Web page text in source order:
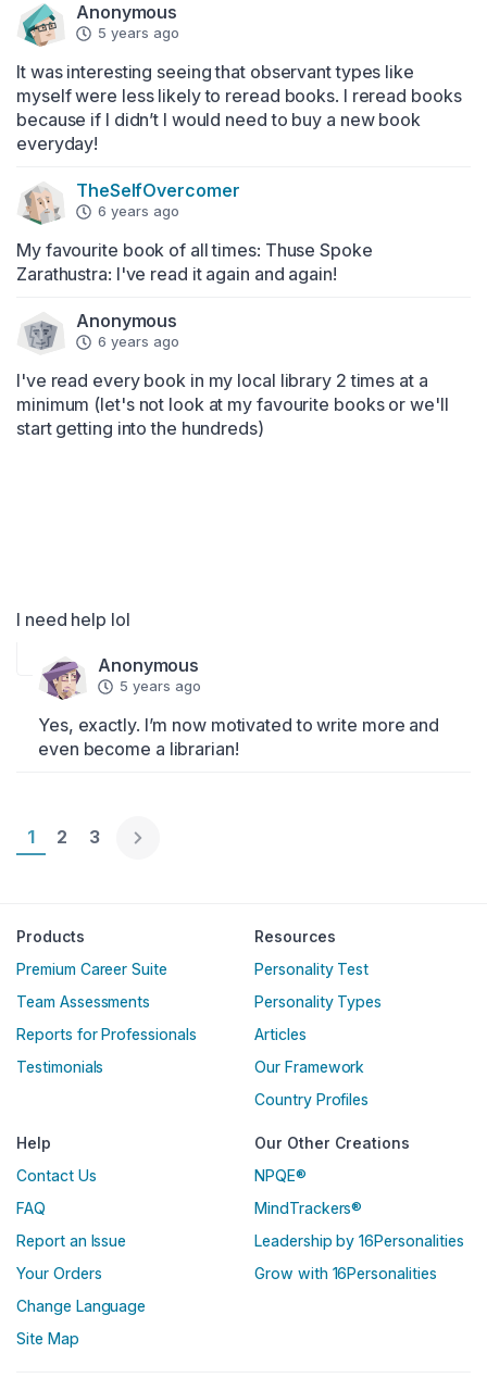
Anonymous
5 years ago
It was interesting seeing that observant types like
myself were less likely to reread books. I reread books
because if I didn’t I would need to buy a new book
everyday!
TheSelfOvercomer
6 years ago
My favourite book of all times: Thuse Spoke
Zarathustra: I've read it again and again!
Anonymous
6 years ago
I've read every book in my local library 2 times at a
minimum (let's not look at my favourite books or we'll
start getting into the hundreds)
I need help lol
Anonymous
5 years ago
Yes, exactly. I’m now motivated to write more and
even become a librarian!
Page 1
1 Page 2
2 Page 3
3
Products
Premium Career Suite
Team Assessments
Reports for Professionals
Testimonials
Resources
Personality Test
Personality Types
Articles
Our Framework
Country Profiles
Help
Contact Us
FAQ
Report an Issue
Your Orders
Change Language
Site Map
Our Other Creations
NPQE®
MindTrackers®
Leadership by 16Personalities
Grow with 16Personalities